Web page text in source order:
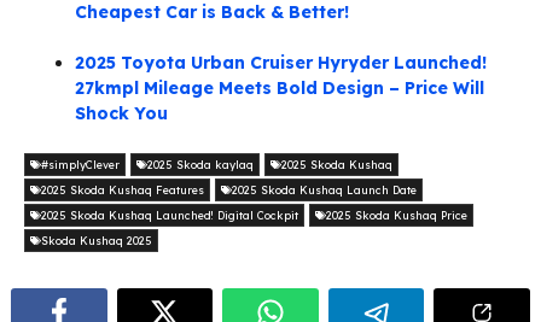
Cheapest Car is Back & Better!
2025 Toyota Urban Cruiser Hyryder Launched!
27kmpl Mileage Meets Bold Design – Price Will
Shock You
#simplyClever 2025 Skoda kaylaq
2025 Skoda Kushaq
2025 Skoda Kushaq Features
2025 Skoda Kushaq Launch Date
2025 Skoda Kushaq Launched! Digital Cockpit
2025 Skoda Kushaq Price
Skoda Kushaq 2025